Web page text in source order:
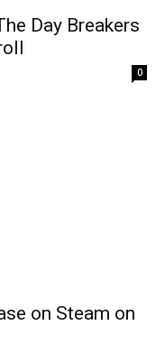
Day Breakers
0
on Steam on